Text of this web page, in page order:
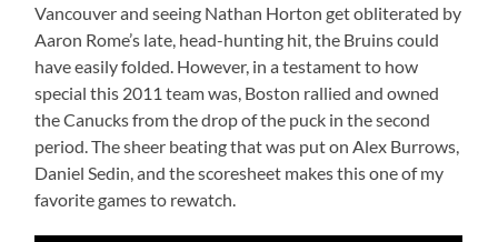
Vancouver and seeing Nathan Horton get obliterated by
Aaron Rome’s late, head-hunting hit, the Bruins could
have easily folded. However, in a testament to how
special this 2011 team was, Boston rallied and owned
the Canucks from the drop of the puck in the second
period. The sheer beating that was put on Alex Burrows,
Daniel Sedin, and the scoresheet makes this one of my
favorite games to rewatch.